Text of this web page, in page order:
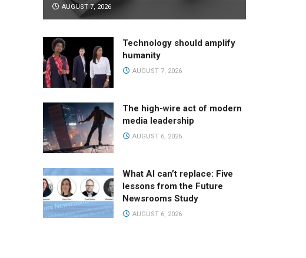
AUGUST 7, 2026
Technology should amplify
humanity
AUGUST 7, 2026
The high-wire act of modern
media leadership
AUGUST 6, 2026
What AI can’t replace: Five
lessons from the Future
Newsrooms Study
AUGUST 6, 2026